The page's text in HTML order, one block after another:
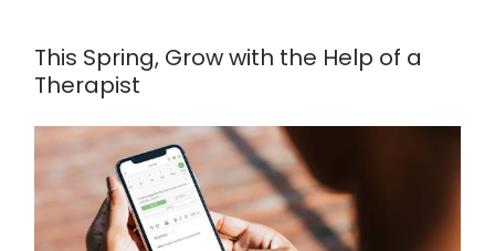
This Spring, Grow with the Help of a
Therapist